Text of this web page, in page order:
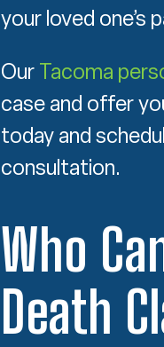
your loved one’s
Our Tacoma
case and offer
today and
consultation.
Who
Death